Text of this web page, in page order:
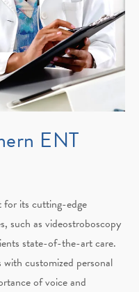
ENT
for its cutting-edge
such as videostroboscopy
state-of-the-art care.
customized personal
of voice and